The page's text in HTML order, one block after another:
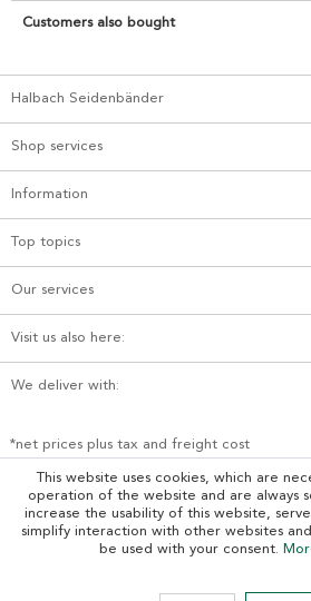
Customers also bought
Halbach Seidenbänder
Shop services
Information
Top topics
Our services
Visit us also here:
We deliver with:
*net prices plus tax and freight cost
This website uses cookies, which are
operation of the website and are always
increase the usability of this website,
simplify interaction with other websites
be used with your consent.